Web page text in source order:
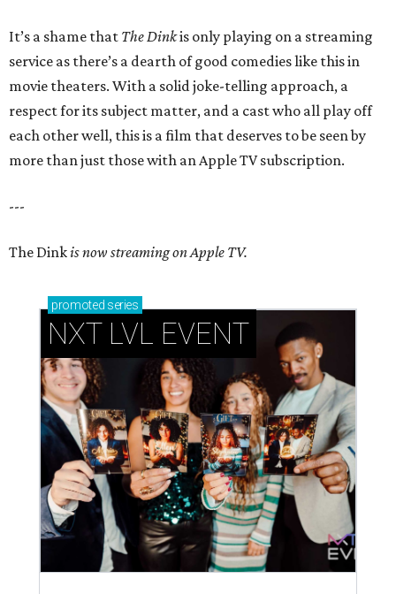
It’s a shame that The Dinkis only playing on a streaming
service as there’s a dearth of good comedies like this in
movie theaters. With a solid joke-telling approach, a
respect for its subject matter, and a cast who all play off
each other well, this is a film that deserves to be seen by
more than just those with an Apple TV subscription.
---
The Dinkis now streaming on Apple TV.
promoted series
NXT LVL EVENT